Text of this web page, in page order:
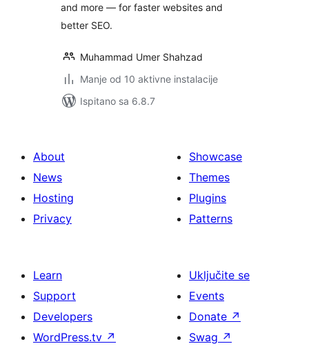
and more — for faster websites and
better SEO.
Muhammad Umer Shahzad
Manje od 10 aktivne instalacije
Ispitano sa 6.8.7
About
News
Hosting
Privacy
Showcase
Themes
Plugins
Patterns
Learn
Support
Developers
WordPress.tv ↗
Uključite se
Events
Donate ↗
Swag ↗